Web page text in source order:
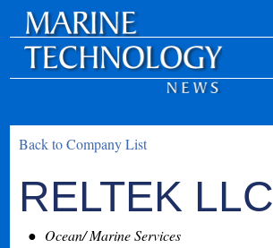
Back to Company List
RELTEK LLC
Ocean/ Marine Services